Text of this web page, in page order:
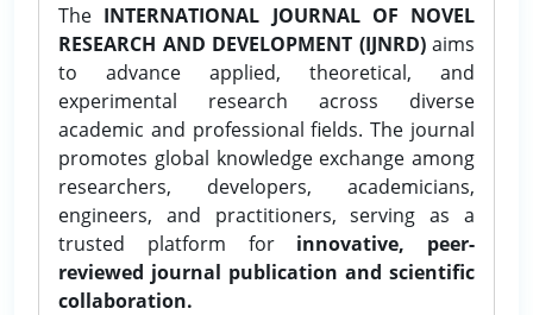
The INTERNATIONAL JOURNAL OF NOVEL
RESEARCH AND DEVELOPMENT (IJNRD)aims
to advance applied, theoretical, and
experimental research across diverse
academic and professional fields. The journal
promotes global knowledge exchange among
researchers, developers, academicians,
engineers, and practitioners, serving as a
trusted platform for innovative, peer-
reviewed journal publication and scientific
collaboration.